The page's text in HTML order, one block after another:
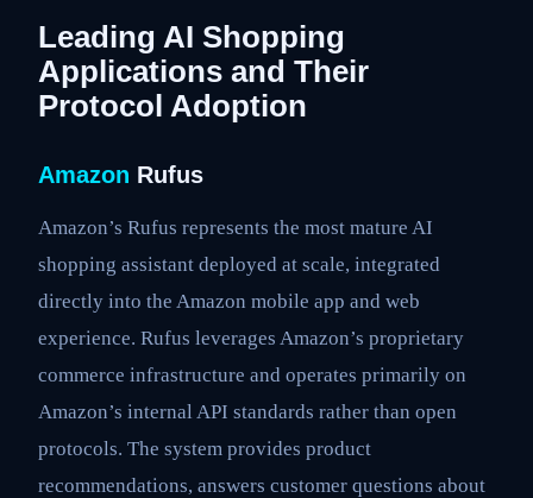
Leading AI Shopping
Applications and Their
Protocol Adoption
Amazon Rufus
Amazon’s Rufus represents the most mature AI
shopping assistant deployed at scale, integrated
directly into the Amazon mobile app and web
experience. Rufus leverages Amazon’s proprietary
commerce infrastructure and operates primarily on
Amazon’s internal API standards rather than open
protocols. The system provides product
recommendations, answers customer questions about